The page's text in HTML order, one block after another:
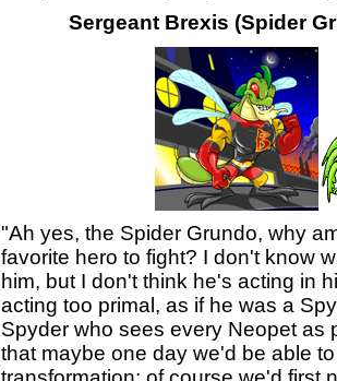
Sergeant Brexis (Spider
"Ah yes, the Spider Grundo, why
favorite hero to fight? I don't know
him, but I don't think he's acting in
acting too primal, as if he was a
Spyder who sees every Neopet as
that maybe one day we'd be able